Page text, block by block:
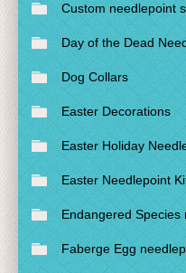
Custom needlepoint
Day of the Dead
Dog Collars
Easter Decorations
Easter Holiday
Easter Needlepoint
Endangered Species
Faberge Egg